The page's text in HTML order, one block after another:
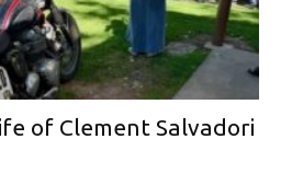
of Clement Salvadori